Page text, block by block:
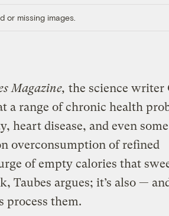
or missing images.
Magazine, the science writer
a range of chronic health
heart disease, and even
overconsumption of refined
of empty calories that
Taubes argues; it’s also —
process them.